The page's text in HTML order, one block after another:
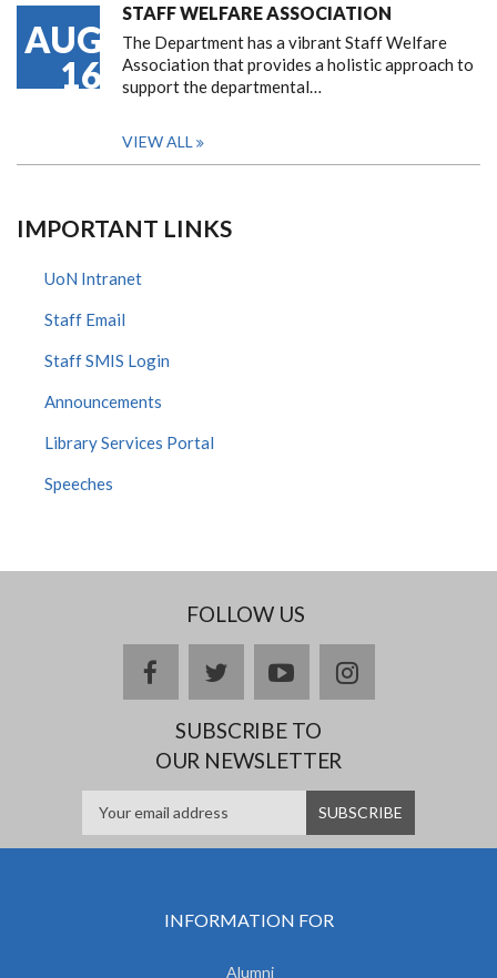
AUG
16
STAFF WELFARE ASSOCIATION
The Department has a vibrant Staff Welfare
Association that provides a holistic approach to
support the departmental…
VIEW ALL
IMPORTANT LINKS
UoN Intranet
Staff Email
Staff SMIS Login
Announcements
Library Services Portal
Speeches
FOLLOW US
facebooktwitteryoutubeinstagram
SUBSCRIBE TO
OUR NEWSLETTER
INFORMATION FOR
Alumni